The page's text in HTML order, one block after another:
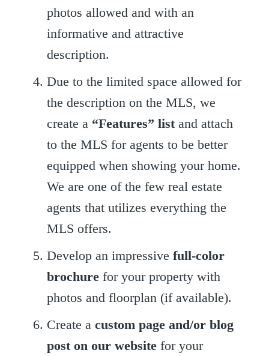
photos allowed and with an
informative and attractive
description.
Due to the limited space allowed for
the description on the MLS, we
create a “Features” listand attach
to the MLS for agents to be better
equipped when showing your home.
We are one of the few real estate
agents that utilizes everything the
MLS offers.
Develop an impressive full-color
brochure for your property with
photos and floorplan (if available).
Create a custom page and/or blog
post on our website for your